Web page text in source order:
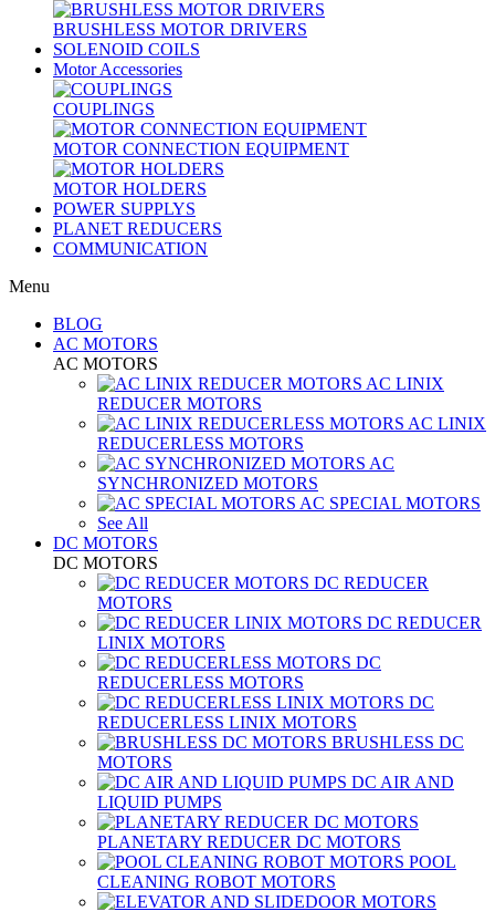
BRUSHLESS MOTOR DRIVERS
SOLENOID COILS
Motor Accessories
COUPLINGS
MOTOR CONNECTION EQUIPMENT
MOTOR HOLDERS
POWER SUPPLYS
PLANET REDUCERS
COMMUNICATION
Menu
BLOG
AC MOTORS
AC MOTORS
AC LINIX
REDUCER MOTORS
AC LINIX
REDUCERLESS MOTORS
AC
SYNCHRONIZED MOTORS
AC SPECIAL MOTORS
See All
DC MOTORS
DC MOTORS
DC REDUCER
MOTORS
DC REDUCER
LINIX MOTORS
DC
REDUCERLESS MOTORS
DC
REDUCERLESS LINIX MOTORS
BRUSHLESS DC
MOTORS
DC AIR AND
LIQUID PUMPS
PLANETARY REDUCER DC MOTORS
POOL
CLEANING ROBOT MOTORS